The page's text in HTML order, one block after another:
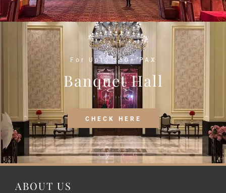
For Upto 350+ PAX
Banquet Hall
CHECK HERE
ABOUT US